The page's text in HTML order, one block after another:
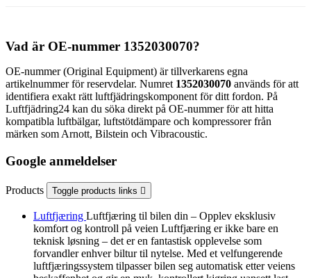
Vad är OE-nummer 1352030070?
OE-nummer (Original Equipment) är tillverkarens egna
artikelnummer för reservdelar. Numret 1352030070 används för att
identifiera exakt rätt luftfjädringskomponent för ditt fordon. På
Luftfjädring24 kan du söka direkt på OE-nummer för att hitta
kompatibla luftbälgar, luftstötdämpare och kompressorer från
märken som Arnott, Bilstein och Vibracoustic.
Google anmeldelser
Products Toggle products links 
Luftfjæring Luftfjæring til bilen din – Opplev eksklusiv
komfort og kontroll på veien Luftfjæring er ikke bare en
teknisk løsning – det er en fantastisk opplevelse som
forvandler enhver biltur til nytelse. Med et velfungerende
luftfjæringssystem tilpasser bilen seg automatisk etter veiens